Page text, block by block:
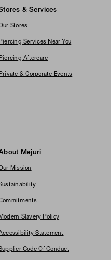
& Services
Stores
Piercing Services Near You
Piercing Aftercare
Private & Corporate Events
Mejuri
Mission
Modern Slavery Policy
Statement
Code Of Conduct